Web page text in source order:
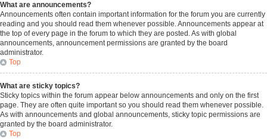
What are announcements?
Announcements often contain important information for the forum you are currently
reading and you should read them whenever possible. Announcements appear at
the top of every page in the forum to which they are posted. As with global
announcements, announcement permissions are granted by the board
administrator.
Top
What are sticky topics?
Sticky topics within the forum appear below announcements and only on the first
page. They are often quite important so you should read them whenever possible.
As with announcements and global announcements, sticky topic permissions are
granted by the board administrator.
Top